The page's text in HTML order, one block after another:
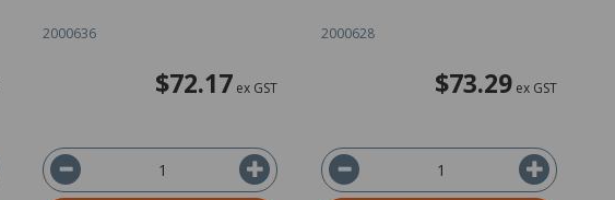
2000636
$72.17 ex GST
2000628
$73.29ex GST